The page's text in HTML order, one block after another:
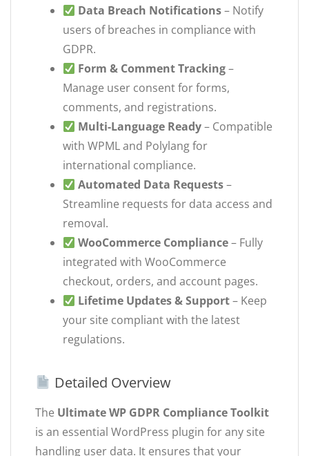
Data Breach Notifications– Notify
users of breaches in compliance with
GDPR.
Form & Comment Tracking–
Manage user consent for forms,
comments, and registrations.
Multi-Language Ready– Compatible
with WPML and Polylang for
international compliance.
Automated Data Requests–
Streamline requests for data access and
removal.
WooCommerce Compliance– Fully
integrated with WooCommerce
checkout, orders, and account pages.
Lifetime Updates & Support– Keep
your site compliant with the latest
regulations.
Detailed Overview
The Ultimate WP GDPR Compliance Toolkit
is an essential WordPress plugin for any site
handling user data. It ensures that your